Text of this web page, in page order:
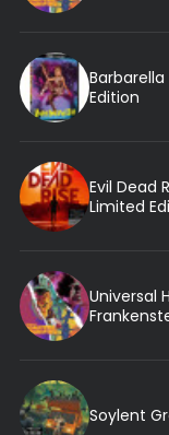
Edition
Evil Dead
Limited
Universal
Soylent